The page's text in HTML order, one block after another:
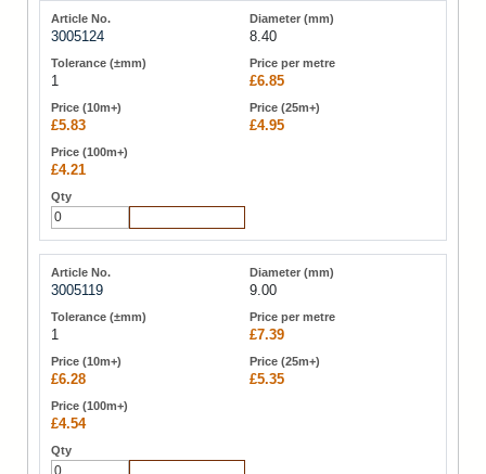
3005124 8.40
1 £6.85
£5.83 £4.95
£4.21
3005119 9.00
1 £7.39
£6.28 £5.35
£4.54